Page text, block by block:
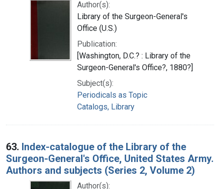
Author(s):
Library of the Surgeon-General's
Office (U.S.)
Publication:
[Washington, D.C.? : Library of the
Surgeon-General's Office?, 1880?]
Subject(s):
Periodicals as Topic
Catalogs, Library
63. Index-catalogue of the Library of the
Surgeon-General's Office, United States Army.
Authors and subjects (Series 2, Volume 2)
Author(s):